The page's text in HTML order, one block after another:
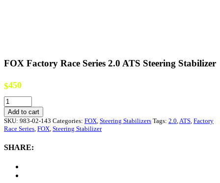
FOX Factory Race Series 2.0 ATS Steering Stabilizer
$450
FOX
Factory
Race
Series
ATS
quantity
Add to cart
SKU: 983-02-143 Categories: FOX Steering Stabilizers Tags: 2.0 ATS Factory
Race Series FOX Steering Stabilizer
SHARE: